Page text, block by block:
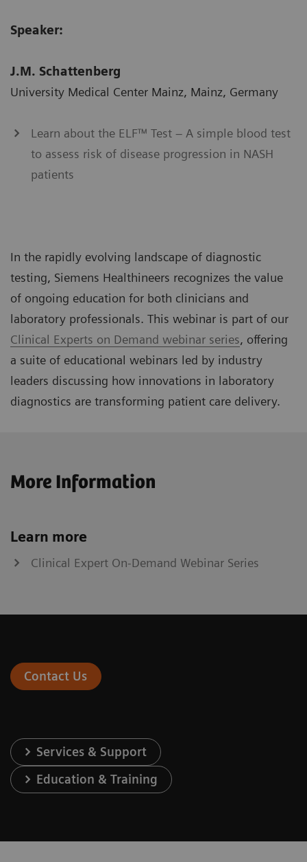
Speaker:
J.M. Schattenberg
University Medical Center Mainz, Mainz, Germany
Learn about the ELF™ Test – A simple blood test
to assess risk of disease progression in NASH
patients
In the rapidly evolving landscape of diagnostic
testing, Siemens Healthineers recognizes the value
of ongoing education for both clinicians and
laboratory professionals. This webinar is part of our
Clinical Experts on Demand webinar series, offering
a suite of educational webinars led by industry
leaders discussing how innovations in laboratory
diagnostics are transforming patient care delivery.
More Information
Learn more
Clinical Expert On-Demand Webinar Series
Contact Us
Services & Support
Education & Training